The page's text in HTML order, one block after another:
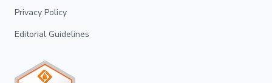
Privacy Policy
Editorial Guidelines